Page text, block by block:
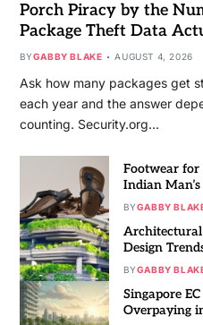
Porch Piracy by the
Package Theft Data
BYGABBY BLAKE AUGUST 4, 2026
Ask how many packages get
each year and the answer
counting. Security.org…
Footwear for
Indian
BYGABBY
Design
BYGABBY
Singapore
Overpaying